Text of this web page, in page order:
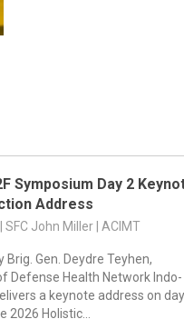
Symposium Day 2
Address
SFC John Miller | ACIMT
Brig. Gen. Deydre Teyhen,
Defense Health Network Indo-
a keynote address on day
2026 Holistic...